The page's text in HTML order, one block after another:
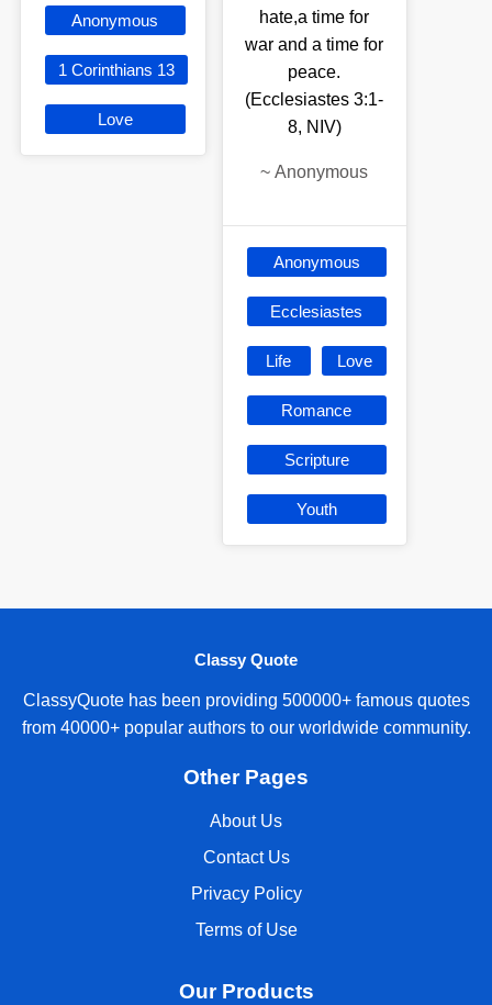
Anonymous
1 Corinthians 13
Love
hate,a time for
war and a time for
peace.
(Ecclesiastes 3:1-
8, NIV)
~Anonymous
Anonymous
Ecclesiastes
Life Love
Romance
Scripture
Youth
Classy Quote
ClassyQuote has been providing 500000+ famous quotes
from 40000+ popular authors to our worldwide community.
Other Pages
About Us
Contact Us
Privacy Policy
Terms of Use
Our Products